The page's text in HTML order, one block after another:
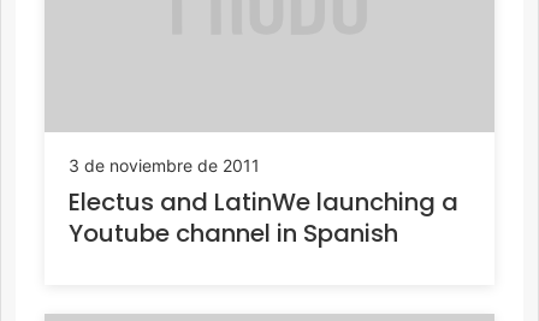
3 de noviembre de 2011
Electus and LatinWe launching a
Youtube channel in Spanish